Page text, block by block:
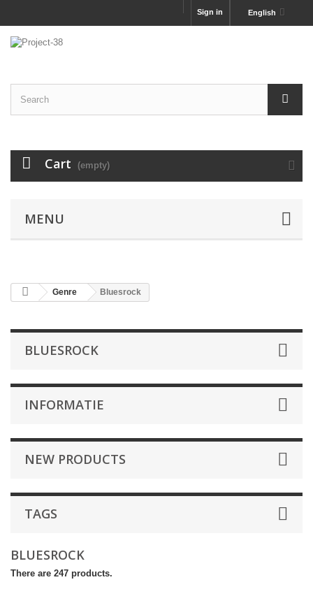
English
Sign in
Cart (empty)
MENU
Genre Bluesrock
BLUESROCK
INFORMATIE
NEW PRODUCTS
TAGS
BLUESROCK
There are 247 products.